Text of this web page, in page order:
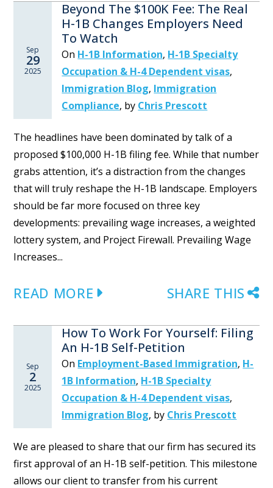
Sep
29
2025
Beyond The $100K Fee: The Real
H-1B Changes Employers Need
To Watch
On H-1B Information, H-1B Specialty
Occupation & H-4 Dependent visas,
Immigration Blog, Immigration
Compliance, by Chris Prescott
The headlines have been dominated by talk of a
proposed $100,000 H-1B filing fee. While that number
grabs attention, it’s a distraction from the changes
that will truly reshape the H-1B landscape. Employers
should be far more focused on three key
developments: prevailing wage increases, a weighted
lottery system, and Project Firewall. Prevailing Wage
Increases...
READ MORE SHARE THIS
Sep
2
2025
How To Work For Yourself: Filing
An H-1B Self-Petition
On Employment-Based Immigration, H-
1B Information, H-1B Specialty
Occupation & H-4 Dependent visas,
Immigration Blog, by Chris Prescott
We are pleased to share that our firm has secured its
first approval of an H-1B self-petition. This milestone
allows our client to transfer from his current